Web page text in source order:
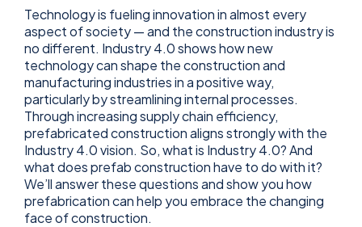
Technology is fueling innovation in almost every
aspect of society — and the construction industry is
no different. Industry 4.0 shows how new
technology can shape the construction and
manufacturing industries in a positive way,
particularly by streamlining internal processes.
Through increasing supply chain efficiency,
prefabricated construction aligns strongly with the
Industry 4.0 vision. So, what is Industry 4.0? And
what does prefab construction have to do with it?
We’ll answer these questions and show you how
prefabrication can help you embrace the changing
face of construction.